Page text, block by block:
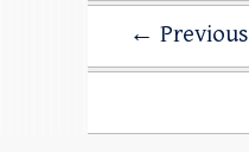
← Previous